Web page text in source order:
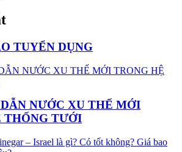
TUYỂN DỤNG
NƯỚC XU THẾ MỚI
THỐNG TƯỚI